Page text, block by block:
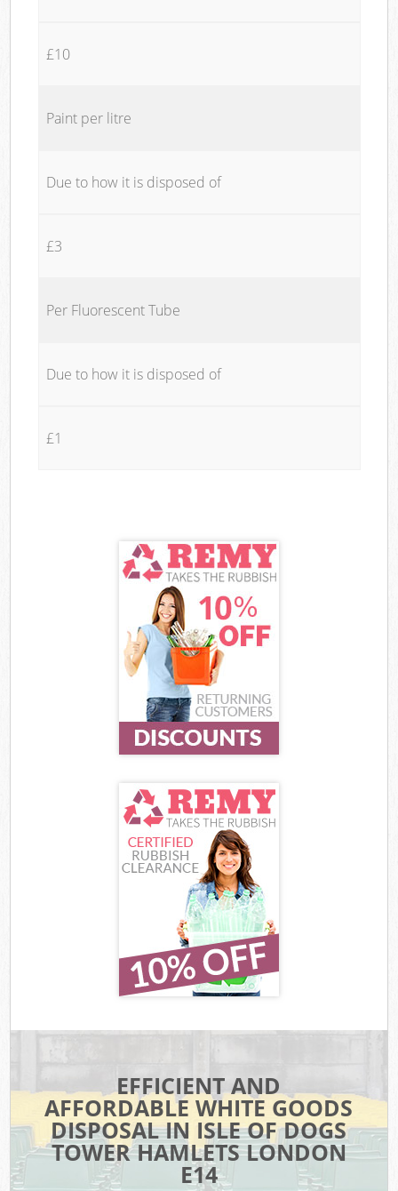
£10
Paint per litre
Due to how it is disposed of
£3
Per Fluorescent Tube
Due to how it is disposed of
£1
EFFICIENT AND
AFFORDABLE WHITE GOODS
DISPOSAL IN ISLE OF DOGS
TOWER HAMLETS LONDON
E14